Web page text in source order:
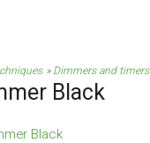
Dimmers and timers
Black